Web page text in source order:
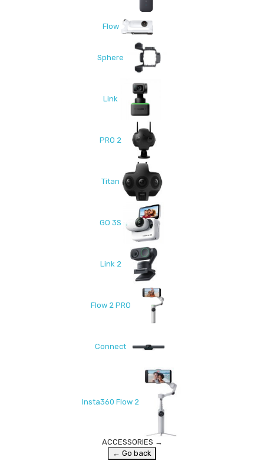
Flow
Sphere
Link
PRO 2
Titan
GO 3S
Link 2
Flow 2 PRO
Connect
Insta360 Flow 2
ACCESSORIES →
← Go back